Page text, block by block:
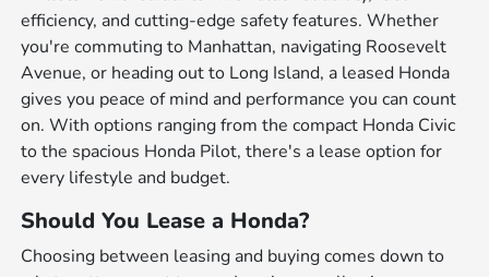
efficiency, and cutting-edge safety features. Whether
you're commuting to Manhattan, navigating Roosevelt
Avenue, or heading out to Long Island, a leased Honda
gives you peace of mind and performance you can count
on. With options ranging from the compact Honda Civic
to the spacious Honda Pilot, there's a lease option for
every lifestyle and budget.
Should You Lease a Honda?
Choosing between leasing and buying comes down to